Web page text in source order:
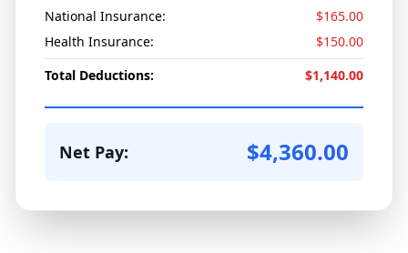
National Insurance:
$165.00
Health Insurance:
$150.00
Total Deductions:
$1,140.00
Net Pay: $4,360.00